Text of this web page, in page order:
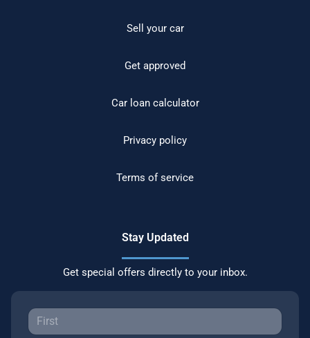
Sell your car
Get approved
Car loan calculator
Privacy policy
Terms of service
Stay Updated
Get special offers directly to your inbox.